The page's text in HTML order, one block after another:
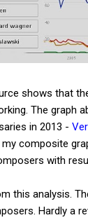
shows that
The graph
in 2013 -
composite
with
this analysis.
Hardly a